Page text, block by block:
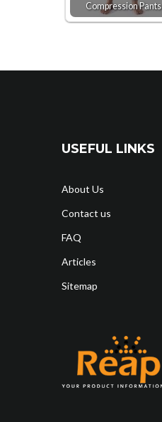
Compression Pants
USEFUL LINKS
About Us
Contact us
FAQ
Articles
Sitemap